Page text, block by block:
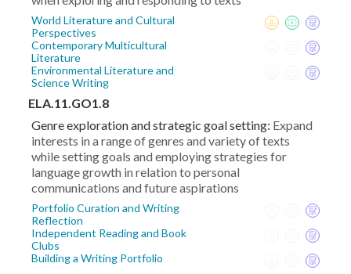
World Literature and Cultural
Perspectives
Contemporary Multicultural
Literature
Environmental Literature and
Science Writing
ELA.11.GO1.8
Genre exploration and strategic goal setting: Expand
interests in a range of genres and variety of texts
while setting goals and employing strategies for
language growth in relation to personal
communications and future aspirations
Portfolio Curation and Writing
Reflection
Independent Reading and Book
Clubs
Building a Writing Portfolio